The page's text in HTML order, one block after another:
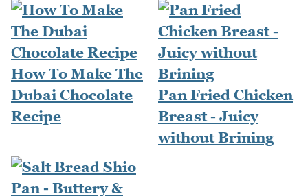
How To Make The
Dubai Chocolate
Recipe
Pan Fried Chicken
Breast - Juicy
without Brining